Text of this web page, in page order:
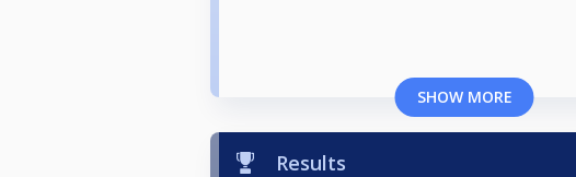
SHOW MORE
Results